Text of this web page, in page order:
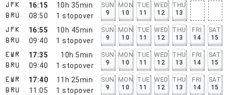
JFK
BRU
16:15
08:50
10h 35min
1 stopover
SUN
9
MON
10
TUE
11
WED
12
THU
13
JFK
BRU
16:55
09:40
10h 45min
1 stopover
SUN
9
MON
10
TUE
11
WED
12
THU
13
FRI
14
SAT
15
EWR
BRU
17:35
09:40
10h 5min
1 stopover
SUN
9
MON
10
TUE
11
WED
12
THU
13
FRI
14
SAT
15
EWR
BRU
17:40
11:05
11h 25min
1 stopover
SUN
9
MON
10
TUE
11
WED
12
THU
13
FRI
14
SAT
15